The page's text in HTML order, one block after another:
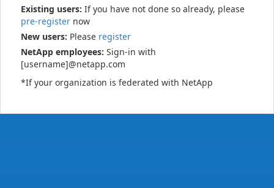
Existing users: If you have not done so already, please
pre-register now
New users: Please register
NetApp employees: Sign-in with
[username]@netapp.com
*If your organization is federated with NetApp